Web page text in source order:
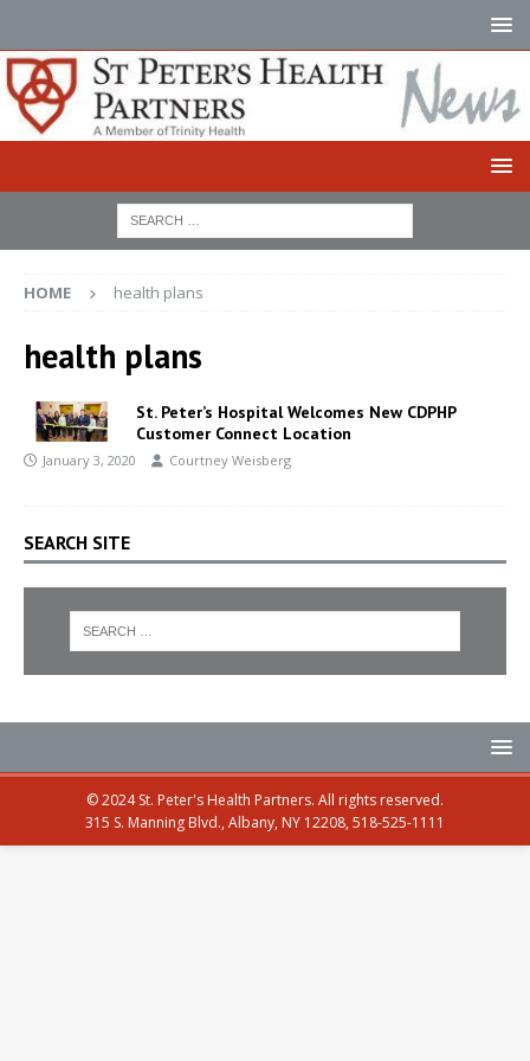
HOME health plans
health plans
St. Peter’s Hospital Welcomes New CDPHP
Customer Connect Location
January 3, 2020 Courtney Weisberg
SEARCH SITE
© 2024 St. Peter's Health Partners. All rights reserved.
315 S. Manning Blvd., Albany, NY 12208, 518-525-1111